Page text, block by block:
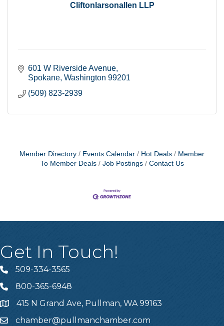
Cliftonlarsonallen LLP
601 W Riverside Avenue
Spokane Washington 99201
(509) 823-2939
Member Directory Events Calendar Hot Deals
Member
To Member Deals
Job Postings Contact Us
Get In Touch!
Telephone
509-334-3565
Telephone
800-365-6948
Address415 N Grand Ave, Pullman, WA 99163
Emailchamber@pullmanchamber.com